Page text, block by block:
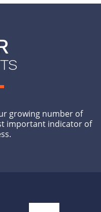
growing number of
important indicator of